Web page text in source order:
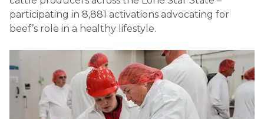
participating in 8,881 activations advocating for
beef’s role in a healthy lifestyle.